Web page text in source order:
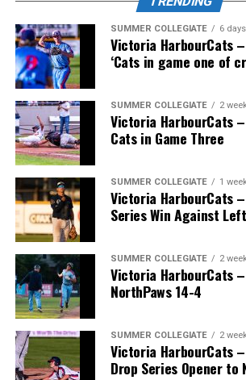
SUMMER COLLEGIATE 6
Victoria HarbourCats
‘Cats in game one of
SUMMER COLLEGIATE 2
Victoria HarbourCats
Cats in Game Three
SUMMER COLLEGIATE 1
Victoria HarbourCats
Series Win Against
SUMMER COLLEGIATE 2
Victoria HarbourCats
NorthPaws 14-4
SUMMER COLLEGIATE 2
Victoria HarbourCats
Drop Series Opener to